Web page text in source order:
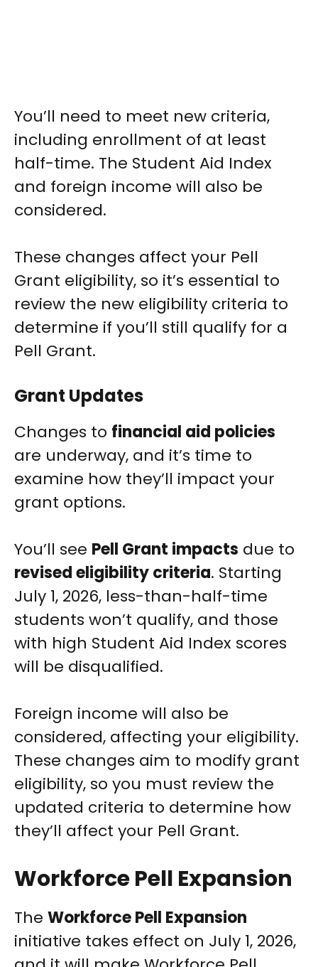
You’ll need to meet new criteria,
including enrollment of at least
half-time. The Student Aid Index
and foreign income will also be
considered.
These changes affect your Pell
Grant eligibility, so it’s essential to
review the new eligibility criteria to
determine if you’ll still qualify for a
Pell Grant.
Grant Updates
Changes to financial aid policies
are underway, and it’s time to
examine how they’ll impact your
grant options.
You’ll see Pell Grant impacts due to
revised eligibility criteria. Starting
July 1, 2026, less-than-half-time
students won’t qualify, and those
with high Student Aid Index scores
will be disqualified.
Foreign income will also be
considered, affecting your eligibility.
These changes aim to modify grant
eligibility, so you must review the
updated criteria to determine how
they’ll affect your Pell Grant.
Workforce Pell Expansion
The Workforce Pell Expansion
initiative takes effect on July 1, 2026,